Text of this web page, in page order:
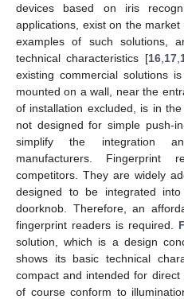
devices based on iris
applications, exist on the market
examples of such solutions,
technical characteristics [16, 17,
existing commercial solutions
mounted on a wall, near the
of installation excluded, is in
not designed for simple push-
simplify the integration
manufacturers. Fingerprint
competitors. They are widely
designed to be integrated
doorknob. Therefore, an
fingerprint readers is required.
solution, which is a design
shows its basic technical
compact and intended for
of course conform to